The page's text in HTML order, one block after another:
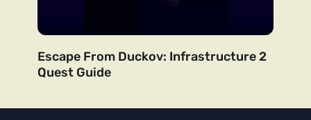
Escape From Duckov: Infrastructure 2
Quest Guide